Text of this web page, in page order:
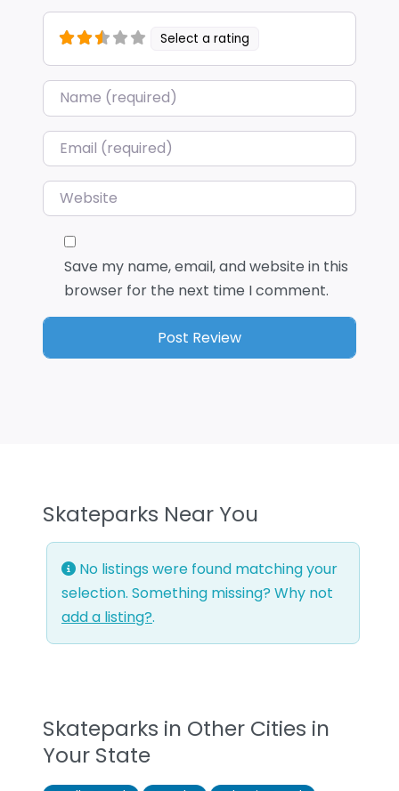
Select a rating
Name*
Email*
Website
Save my name, email, and website in this
browser for the next time I comment.
Skateparks Near You
No listings were found matching your
selection. Something missing? Why not
add a listing?.
Skateparks in Other Cities in
Your State